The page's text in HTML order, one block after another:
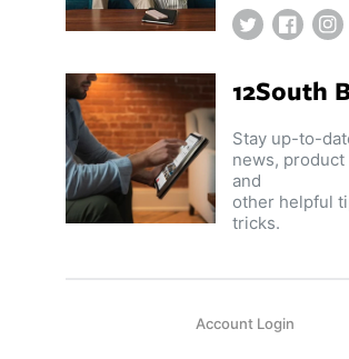
Twitter
12South
Stay up-to-
news,
and
other helpful
tricks.
Account Login